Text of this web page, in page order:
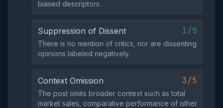
biased descriptors.
Suppression of Dissent 1/5
There is no mention of critics, nor are dissenting
opinions labeled negatively.
Context Omission 3/5
The post omits broader context such as total
market sales, comparative performance of other